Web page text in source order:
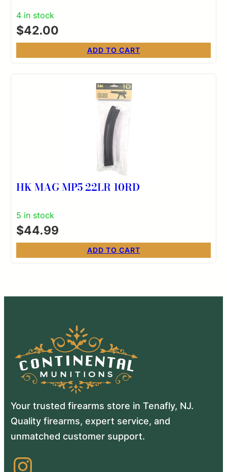
4 in stock
$42.00
ADD TO CART
HK MAG MP5 22LR 10RD
5 in stock
$44.99
ADD TO CART
Your trusted firearms store in Tenafly, NJ.
Quality firearms, expert service, and
unmatched customer support.
Instagram